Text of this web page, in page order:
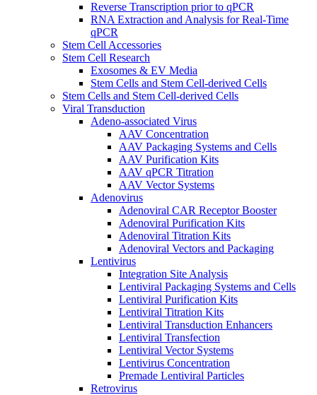
Reverse Transcription prior to qPCR
RNA Extraction and Analysis for Real-Time
qPCR
Stem Cell Accessories
Stem Cell Research
Exosomes & EV Media
Stem Cells and Stem Cell-derived Cells
Stem Cells and Stem Cell-derived Cells
Viral Transduction
Adeno-associated Virus
AAV Concentration
AAV Packaging Systems and Cells
AAV Purification Kits
AAV qPCR Titration
AAV Vector Systems
Adenovirus
Adenoviral CAR Receptor Booster
Adenoviral Purification Kits
Adenoviral Titration Kits
Adenoviral Vectors and Packaging
Lentivirus
Integration Site Analysis
Lentiviral Packaging Systems and Cells
Lentiviral Purification Kits
Lentiviral Titration Kits
Lentiviral Transduction Enhancers
Lentiviral Transfection
Lentiviral Vector Systems
Lentivirus Concentration
Premade Lentiviral Particles
Retrovirus